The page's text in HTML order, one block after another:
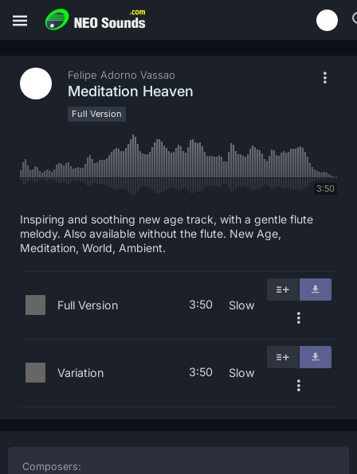
Felipe Adorno Vassao
Meditation Heaven
Full Version
3:50
Inspiring and soothing new age track, with a gentle flute
melody. Also available without the flute. New Age,
Meditation, World, Ambient.
Full Version 3:50 Slow
Variation 3:50 Slow
Composers: